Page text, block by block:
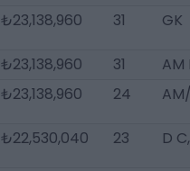
₺23,138,960 31 GK
₺23,138,960 31
AM
₺23,138,960 24
₺22,530,040 23 D